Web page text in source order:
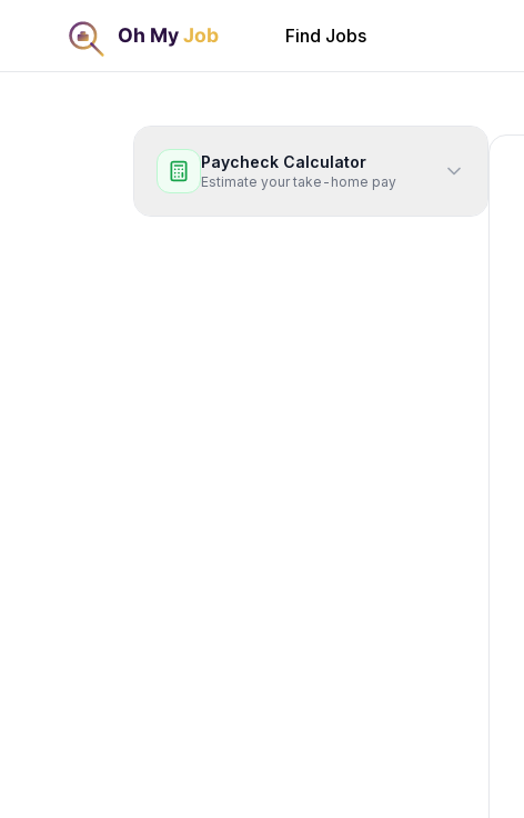
Find Jobs
Paycheck Calculator
Estimate your take-home pay